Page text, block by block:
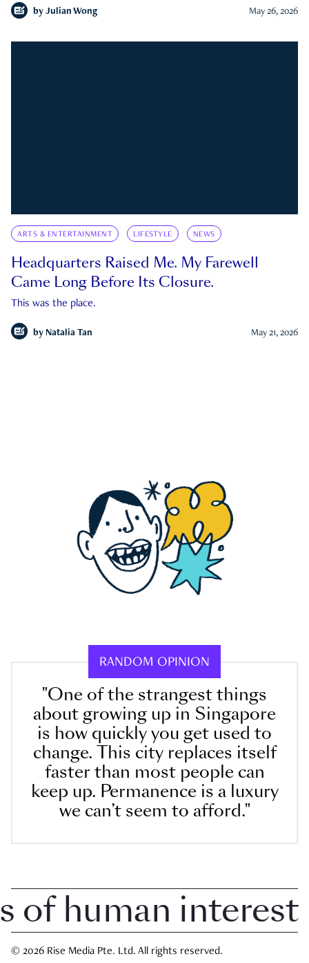
by Julian Wong May 26, 2026
ARTS & ENTERTAINMENT LIFESTYLE NEWS
Headquarters Raised Me. My Farewell
Came Long Before Its Closure.
This was the place.
by Natalia Tan May 21, 2026
RANDOM OPINION
"One of the strangest things
about growing up in Singapore
is how quickly you get used to
change. This city replaces itself
faster than most people can
keep up. Permanence is a luxury
we can’t seem to afford."
interest in
© 2026 Rise Media Pte. Ltd. All rights reserved.